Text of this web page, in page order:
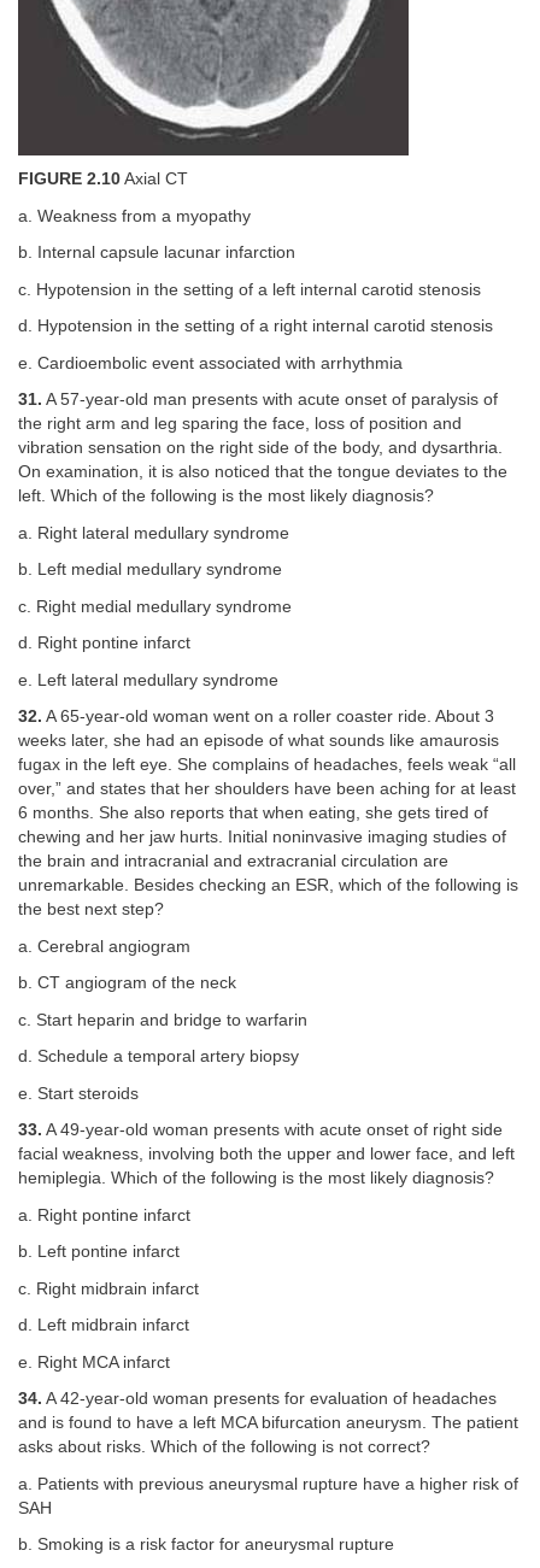
FIGURE 2.10 Axial CT
a. Weakness from a myopathy
b. Internal capsule lacunar infarction
c. Hypotension in the setting of a left internal carotid stenosis
d. Hypotension in the setting of a right internal carotid stenosis
e. Cardioembolic event associated with arrhythmia
31. A 57-year-old man presents with acute onset of paralysis of
the right arm and leg sparing the face, loss of position and
vibration sensation on the right side of the body, and dysarthria.
On examination, it is also noticed that the tongue deviates to the
left. Which of the following is the most likely diagnosis?
a. Right lateral medullary syndrome
b. Left medial medullary syndrome
c. Right medial medullary syndrome
d. Right pontine infarct
e. Left lateral medullary syndrome
32. A 65-year-old woman went on a roller coaster ride. About 3
weeks later, she had an episode of what sounds like amaurosis
fugax in the left eye. She complains of headaches, feels weak “all
over,” and states that her shoulders have been aching for at least
6 months. She also reports that when eating, she gets tired of
chewing and her jaw hurts. Initial noninvasive imaging studies of
the brain and intracranial and extracranial circulation are
unremarkable. Besides checking an ESR, which of the following is
the best next step?
a. Cerebral angiogram
b. CT angiogram of the neck
c. Start heparin and bridge to warfarin
d. Schedule a temporal artery biopsy
e. Start steroids
33. A 49-year-old woman presents with acute onset of right side
facial weakness, involving both the upper and lower face, and left
hemiplegia. Which of the following is the most likely diagnosis?
a. Right pontine infarct
b. Left pontine infarct
c. Right midbrain infarct
d. Left midbrain infarct
e. Right MCA infarct
34. A 42-year-old woman presents for evaluation of headaches
and is found to have a left MCA bifurcation aneurysm. The patient
asks about risks. Which of the following is not correct?
a. Patients with previous aneurysmal rupture have a higher risk of
SAH
b. Smoking is a risk factor for aneurysmal rupture